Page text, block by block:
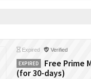
Expired Verified
EXPIRED
Free Prime
(for 30-days)